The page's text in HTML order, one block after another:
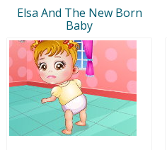
Elsa And The New Born
Baby